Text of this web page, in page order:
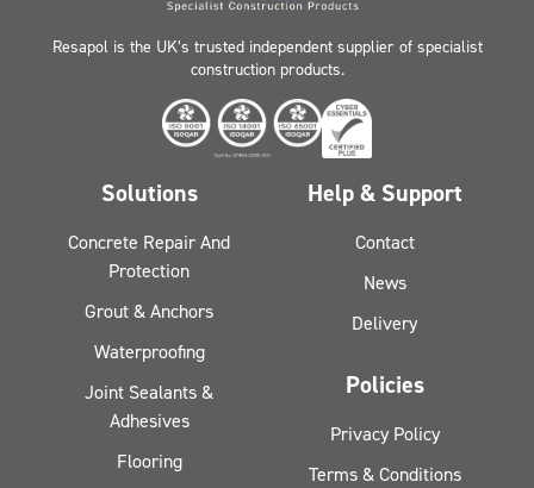
Resapol is the UK’s trusted independent supplier of specialist
construction products.
Solutions
Concrete Repair And
Protection
Grout & Anchors
Waterproofing
Joint Sealants &
Adhesives
Flooring
Help & Support
Contact
News
Delivery
Policies
Privacy Policy
Terms & Conditions